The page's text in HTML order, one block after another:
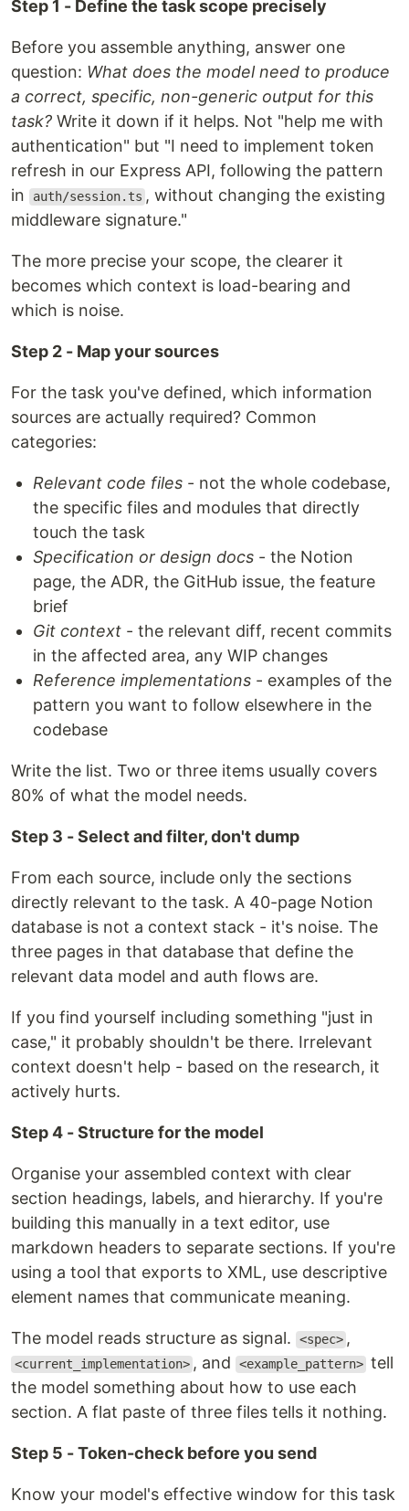
Step 1 - Define the task scope precisely
Before you assemble anything, answer one
question: What does the model need to produce
a correct, specific, non-generic output for this
task? Write it down if it helps. Not "help me with
authentication" but "I need to implement token
refresh in our Express API, following the pattern
in
auth/session.ts , without changing the existing
middleware signature."
The more precise your scope, the clearer it
becomes which context is load-bearing and
which is noise.
Step 2 - Map your sources
For the task you've defined, which information
sources are actually required? Common
categories:
Relevant code files - not the whole codebase,
the specific files and modules that directly
touch the task
Specification or design docs - the Notion
page, the ADR, the GitHub issue, the feature
brief
Git context - the relevant diff, recent commits
in the affected area, any WIP changes
Reference implementations - examples of the
pattern you want to follow elsewhere in the
codebase
Write the list. Two or three items usually covers
80% of what the model needs.
Step 3 - Select and filter, don't dump
From each source, include only the sections
directly relevant to the task. A 40-page Notion
database is not a context stack - it's noise. The
three pages in that database that define the
relevant data model and auth flows are.
If you find yourself including something "just in
case," it probably shouldn't be there. Irrelevant
context doesn't help - based on the research, it
actively hurts.
Step 4 - Structure for the model
Organise your assembled context with clear
section headings, labels, and hierarchy. If you're
building this manually in a text editor, use
markdown headers to separate sections. If you're
using a tool that exports to XML, use descriptive
element names that communicate meaning.
The model reads structure as signal. <spec> ,
<current_implementation> , and <example_pattern> tell
the model something about how to use each
section. A flat paste of three files tells it nothing.
Step 5 - Token-check before you send
Know your model's effective window for this task